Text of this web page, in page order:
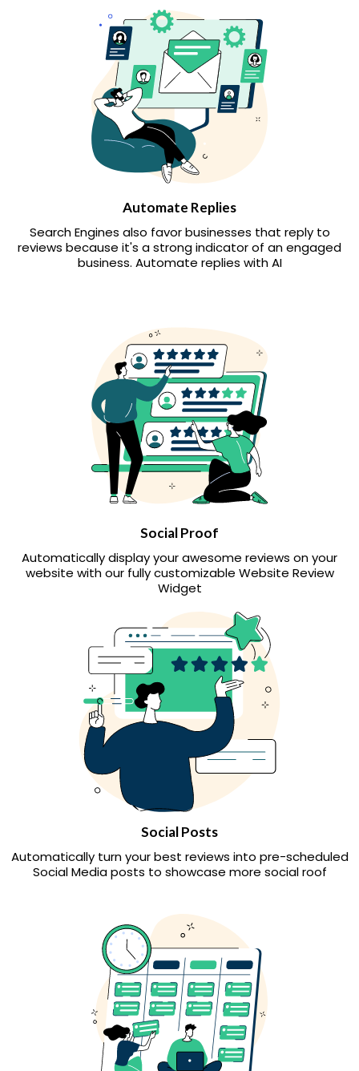
Automate Replies
Search Engines also favor businesses that reply to
reviews because it's a strong indicator of an engaged
business. Automate replies with AI
Social Proof
Automatically display your awesome reviews on your
website with our fully customizable Website Review
Widget
Social Posts
Automatically turn your best reviews into pre-scheduled
Social Media posts to showcase more social roof